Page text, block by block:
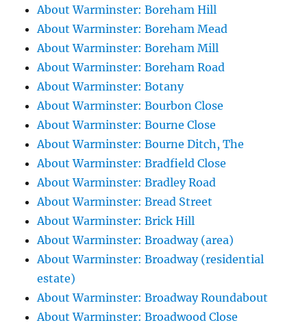
About Warminster: Boreham Hill
About Warminster: Boreham Mead
About Warminster: Boreham Mill
About Warminster: Boreham Road
About Warminster: Botany
About Warminster: Bourbon Close
About Warminster: Bourne Close
About Warminster: Bourne Ditch, The
About Warminster: Bradfield Close
About Warminster: Bradley Road
About Warminster: Bread Street
About Warminster: Brick Hill
About Warminster: Broadway (area)
About Warminster: Broadway (residential
estate)
About Warminster: Broadway Roundabout
About Warminster: Broadwood Close